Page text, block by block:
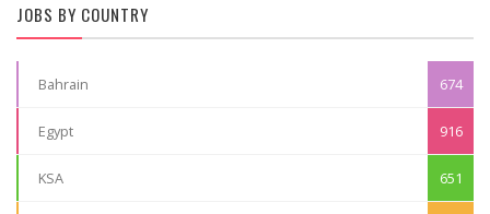
JOBS BY COUNTRY
Bahrain 674
Egypt 916
KSA 651